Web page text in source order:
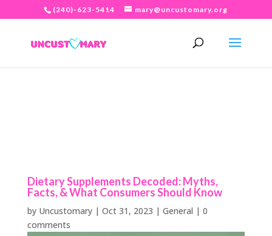
(240)-623-5414 mary@uncustomary.org
Dietary Supplements Decoded: Myths,
Facts, & What Consumers Should Know
by Uncustomary| Oct 31, 2023 | General | 0
comments